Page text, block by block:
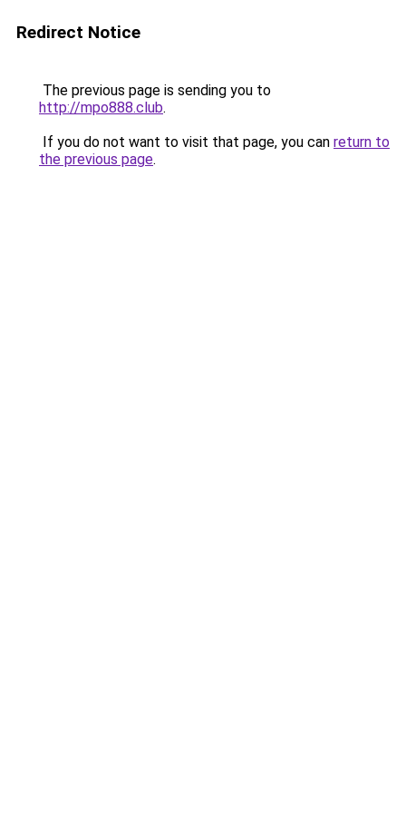
Redirect Notice
The previous page is sending you to
http://mpo888.club.
If you do not want to visit that page, you can return to
the previous page.